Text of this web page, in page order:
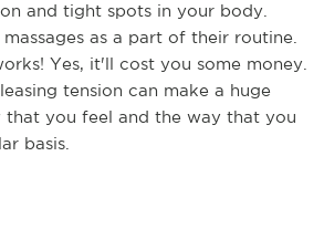
and tight spots in your body.
as a part of their routine.
Yes, it'll cost you some money.
tension can make a huge
that you feel and the way that you
basis.